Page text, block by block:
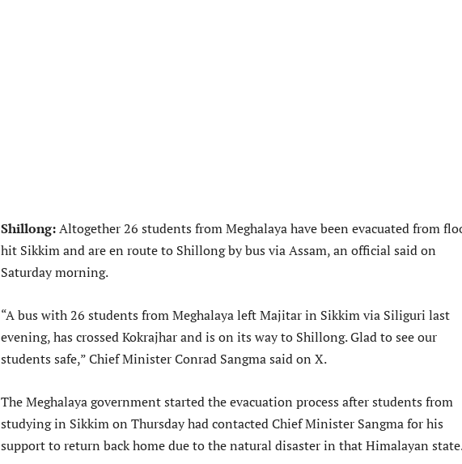
Shillong:Altogether 26 students from Meghalaya have been evacuated from
hit Sikkim and are en route to Shillong by bus via Assam, an official said on
Saturday morning.
“A bus with 26 students from Meghalaya left Majitar in Sikkim via Siliguri last
evening, has crossed Kokrajhar and is on its way to Shillong. Glad to see our
students safe,” Chief Minister Conrad Sangma said on X.
The Meghalaya government started the evacuation process after students from
studying in Sikkim on Thursday had contacted Chief Minister Sangma for his
support to return back home due to the natural disaster in that Himalayan